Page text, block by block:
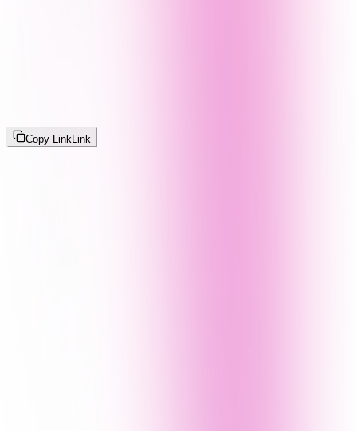
Copy Link Link